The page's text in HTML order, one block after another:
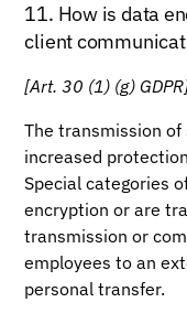
11. How is data
client
[Art. 30 (1) (g)
The transmission
increased
Special categories
encryption or are
transmission or
employees to an
personal transfer.